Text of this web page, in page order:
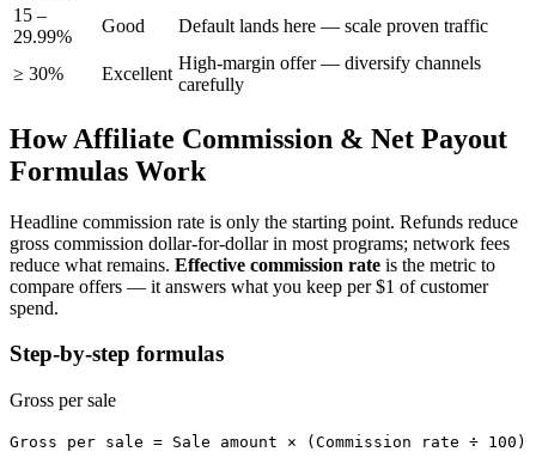
15 –
29.99%
Good Default lands here — scale proven traffic
≥ 30% Excellent
High-margin offer — diversify channels
carefully
How Affiliate Commission & Net Payout
Formulas Work
Headline commission rate is only the starting point. Refunds reduce
gross commission dollar-for-dollar in most programs; network fees
reduce what remains. Effective commission rate is the metric to
compare offers — it answers what you keep per $1 of customer
spend.
Step-by-step formulas
Gross per sale
Gross per sale = Sale amount × (Commission rate ÷ 100)